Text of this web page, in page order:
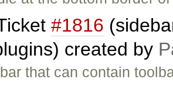
#1816
created by
that can contain